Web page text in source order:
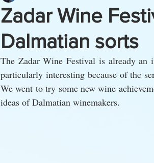
Zadar Wine
Dalmatian sorts
The Zadar Wine Festival is already
particularly interesting because of the
We went to try some new wine
ideas of Dalmatian winemakers.